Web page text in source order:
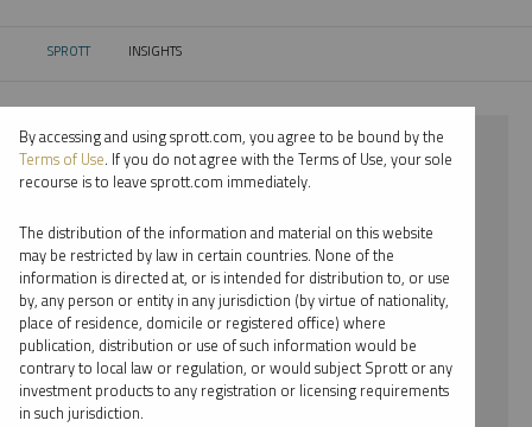
SPROTT CURRENT:
INSIGHTS
⨯ 2018
⨯ RARE EARTHS
⨯ INFOGRAPHICS
⨯ RYAN MCINTYRE
By date
By topic
By accessing and using sprott.com, you agree to be bound by the
Terms of Use. If you do not agree with the Terms of Use, your sole
recourse is to leave sprott.com immediately.
The distribution of the information and material on this website
may be restricted by law in certain countries. None of the
information is directed at, or is intended for distribution to, or use
by, any person or entity in any jurisdiction (by virtue of nationality,
place of residence, domicile or registered office) where
publication, distribution or use of such information would be
contrary to local law or regulation, or would subject Sprott or any
investment products to any registration or licensing requirements
in such jurisdiction.